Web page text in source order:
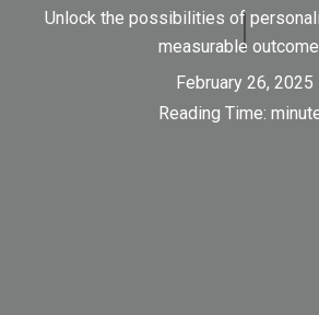
Unlock the possibilities of
measurable
February 26, 2025
Reading Time: